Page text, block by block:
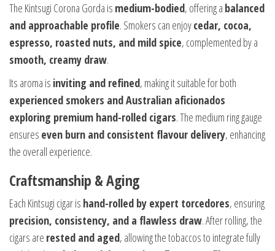
The Kintsugi Corona Gorda is medium-bodied, offering a balanced
and approachable profile. Smokers can enjoycedar, cocoa,
espresso, roasted nuts, and mild spice, complemented by a
smooth, creamy draw.
Its aroma is inviting and refined, making it suitable for both
experienced smokers and Australian aficionados
exploring premium hand-rolled cigars. The medium ring gauge
ensures even burn and consistent flavour delivery, enhancing
the overall experience.
Craftsmanship & Aging
Each Kintsugi cigar is hand-rolled by expert torcedores, ensuring
precision, consistency, and a flawless draw. After rolling, the
cigars are rested and aged, allowing the tobaccos to integrate fully